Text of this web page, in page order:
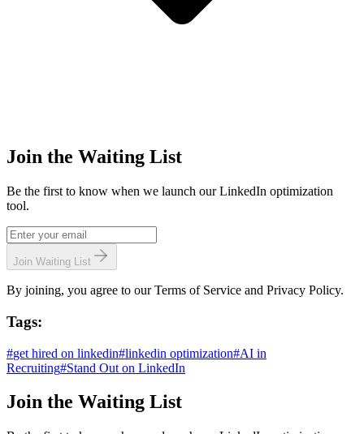
Join the Waiting List
Be the first to know when we launch our LinkedIn optimization
tool.
Join Waiting List
By joining, you agree to our Terms of Service and Privacy Policy.
Tags:
#get hired on linkedin#linkedin optimization#AI in
Recruiting#Stand Out on LinkedIn
Join the Waiting List